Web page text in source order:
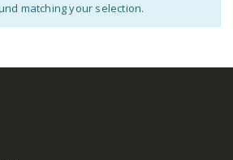
matching your selection.